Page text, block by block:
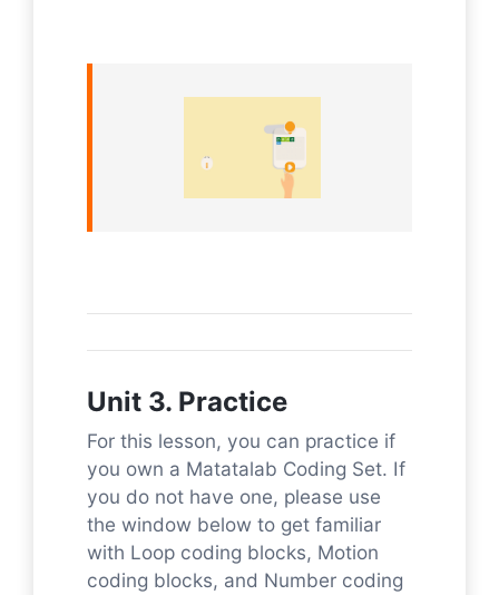
Unit 3. Practice
For this lesson, you can practice if
you own a Matatalab Coding Set. If
you do not have one, please use
the window below to get familiar
with Loop coding blocks, Motion
coding blocks, and Number coding